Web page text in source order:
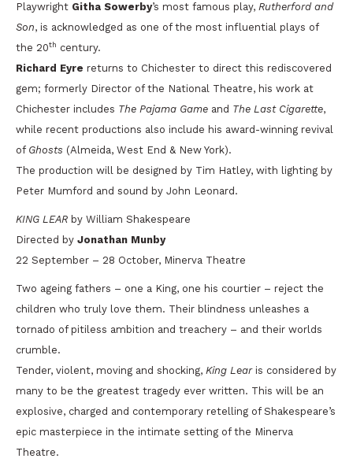
Playwright Githa Sowerby’s most famous play, Rutherford and
Son, is acknowledged as one of the most influential plays of
the 20th century.
Richard Eyre returns to Chichester to direct this rediscovered
gem; formerly Director of the National Theatre, his work at
Chichester includes The Pajama Game and The Last Cigarette,
while recent productions also include his award-winning revival
of Ghosts (Almeida, West End & New York).
The production will be designed by Tim Hatley, with lighting by
Peter Mumford and sound by John Leonard.
KING LEAR by William Shakespeare
Directed by Jonathan Munby
22 September – 28 October, Minerva Theatre
Two ageing fathers – one a King, one his courtier – reject the
children who truly love them. Their blindness unleashes a
tornado of pitiless ambition and treachery – and their worlds
crumble.
Tender, violent, moving and shocking, King Lear is considered by
many to be the greatest tragedy ever written. This will be an
explosive, charged and contemporary retelling of Shakespeare’s
epic masterpiece in the intimate setting of the Minerva
Theatre.